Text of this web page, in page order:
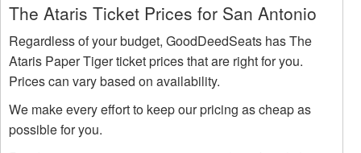
The Ataris Ticket Prices for San Antonio
Regardless of your budget, GoodDeedSeats has The
Ataris Paper Tiger ticket prices that are right for you.
Prices can vary based on availability.
We make every effort to keep our pricing as cheap as
possible for you.